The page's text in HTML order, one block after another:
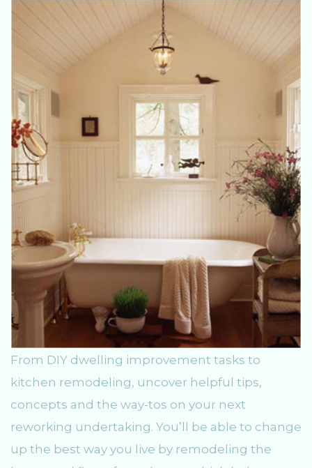
From DIY dwelling improvement tasks to
kitchen remodeling, uncover helpful tips,
concepts and the way-tos on your next
reworking undertaking. You’ll be able to change
up the best way you live by remodeling the